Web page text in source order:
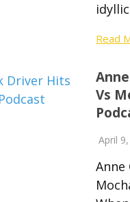
Read
Vs
April
Anne